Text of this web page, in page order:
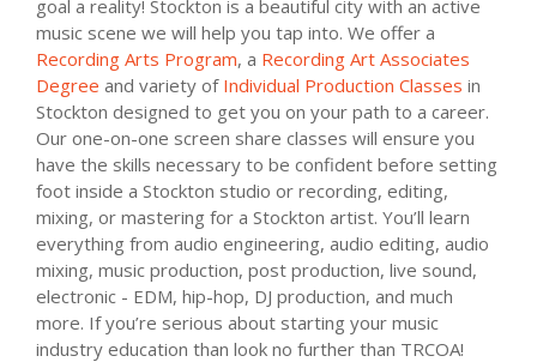
goal a reality! Stockton is a beautiful city with an active
music scene we will help you tap into. We offer a
Recording Arts Program, a Recording Art Associates
Degree and variety of Individual Production Classes in
Stockton designed to get you on your path to a career.
Our one-on-one screen share classes will ensure you
have the skills necessary to be confident before setting
foot inside a Stockton studio or recording, editing,
mixing, or mastering for a Stockton artist. You’ll learn
everything from audio engineering, audio editing, audio
mixing, music production, post production, live sound,
electronic - EDM, hip-hop, DJ production, and much
more. If you’re serious about starting your music
industry education than look no further than TRCOA!